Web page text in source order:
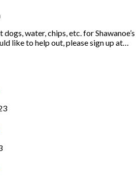
water, chips, etc. for Shawanoe’s
like to help out, please sign up at…